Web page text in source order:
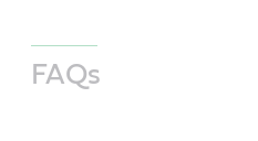
FAQs